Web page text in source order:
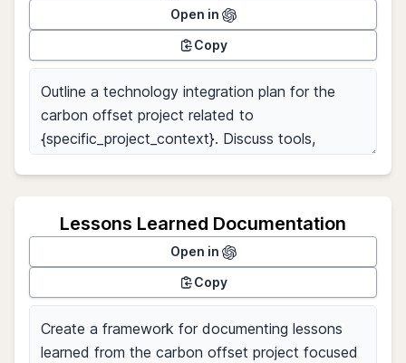
Open in
Copy
Lessons Learned Documentation
Open in
Copy